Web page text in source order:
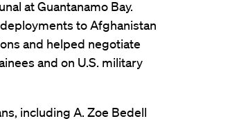
at Guantanamo Bay.
deployments to Afghanistan
and helped negotiate
and on U.S. military
including A. Zoe Bedell